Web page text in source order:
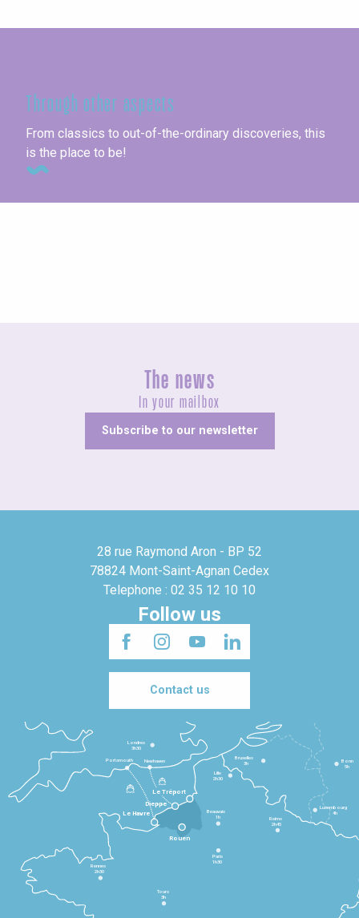
Through other aspects
From classics to out-of-the-ordinary discoveries, this
is the place to be!
The news
In your mailbox
Subscribe to our newsletter
28 rue Raymond Aron - BP 52
78824 Mont-Saint-Agnan Cedex
Telephone : 02 35 12 10 10
Follow us
Contact us
Le Havre
Dieppe
Le Tréport
Rennes
2h30
Tours
3h
Paris
1h30
Beauvais
1h
Reims
2h45
Lille
2h30
Bruxelles
3h
Londres
3h30
Newhaven
Portsmouth
Bonn
5h
Luxembourg
4h
Rouen